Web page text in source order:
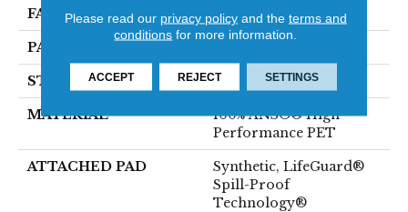
FACE WEIGHT 57 Oz/yd²
PATTERN REPEAT
STYLE Loop Pattern
MATERIAL
100% ANSO® High
Performance PET
ATTACHED PAD
Synthetic, LifeGuard®
Spill-Proof
Technology®
Please read our privacy policyand the terms and
conditions for more information.
ACCEPT REJECT SETTINGS